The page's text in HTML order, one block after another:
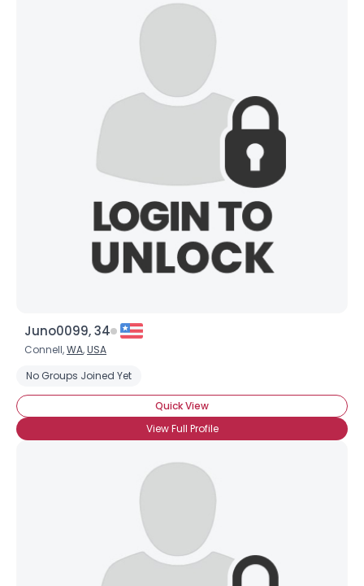
Juno0099, 34
Connell,WA,USA
No Groups Joined Yet
Quick View
View Full Profile